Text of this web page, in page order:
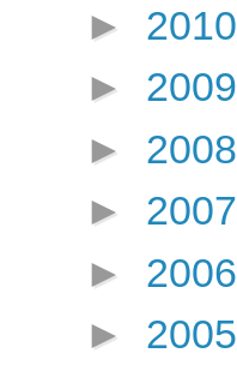
► 2010
► 2009
► 2008
► 2007
► 2006
► 2005